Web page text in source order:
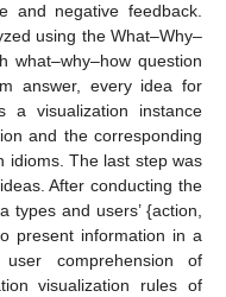
and negative feedback.
using the What–Why–
what–why–how question
answer, every idea for
a visualization instance
and the corresponding
idioms. The last step was
After conducting the
types and users’ {action,
present information in a
comprehension of
visualization rules of